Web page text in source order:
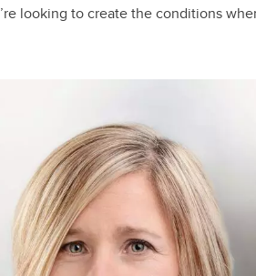
looking to create the conditions